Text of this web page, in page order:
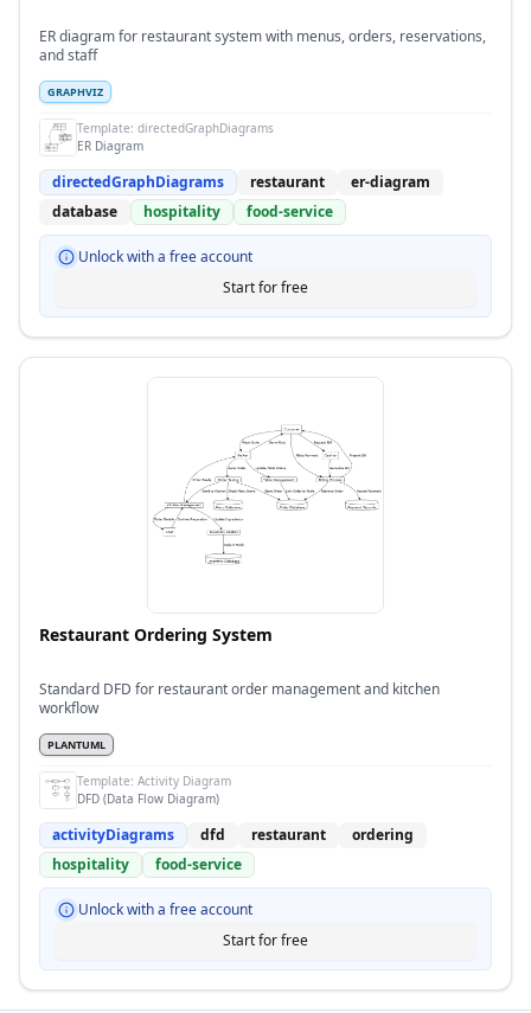
ER diagram for restaurant system with menus, orders, reservations,
and staff
GRAPHVIZ
Template: directedGraphDiagrams
ER Diagram
directedGraphDiagrams restaurant
er-diagram
database
hospitality food-service
Unlock with a free account
Start for free
Restaurant Ordering System
Standard DFD for restaurant order management and kitchen
workflow
PLANTUML
Template: Activity Diagram
DFD (Data Flow Diagram)
activityDiagrams dfd restaurant
ordering
hospitality
food-service
Unlock with a free account
Start for free